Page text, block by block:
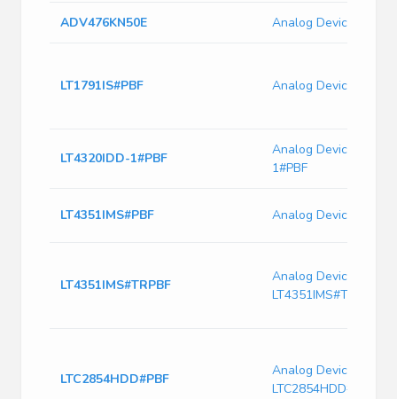
ADV476KN50E Analog Devices
LT1791IS#PBF Analog Devices
LT4320IDD-1#PBF
Analog Devices
1#PBF
LT4351IMS#PBF Analog Devices
LT4351IMS#TRPBF
Analog Devices
LT4351IMS#TRPBF
LTC2854HDD#PBF
Analog Devices
LTC2854HDD#PBF